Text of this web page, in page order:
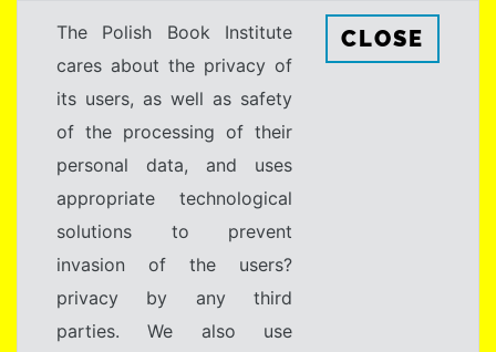
The Polish Book Institute
cares about the privacy of
its users, as well as safety
of the processing of their
personal data, and uses
appropriate technological
solutions to prevent
invasion of the users?
privacy by any third
parties. We also use
CLOSE